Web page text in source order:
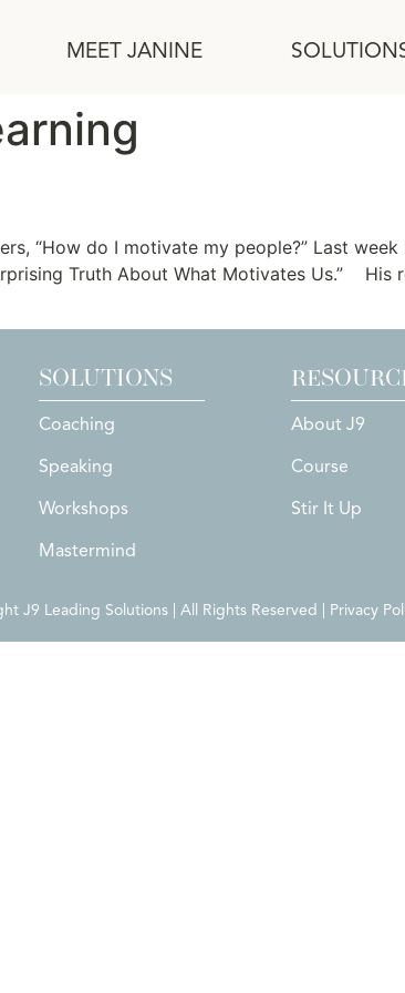
MEET JANINE
“How do I motivate my people?” Last
Truth About What Motivates Us.” His
SOLUTIONS
Coaching
Speaking
Workshops
Mastermind
About J9
Course
Stir It Up
J9 Leading Solutions | All Rights Reserved | Privacy